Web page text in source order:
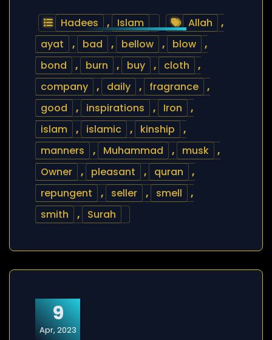
Hadees , Islam Allah
,
ayat
, bad , bellow , blow
,
bond
, burn , buy , cloth
,
company
, daily , fragrance
,
good
, inspirations , Iron
,
islam
, islamic , kinship
,
manners
, Muhammad , musk
,
Owner
, pleasant , quran
,
repungent
, seller , smell
,
smith
, Surah
9
Apr, 2023